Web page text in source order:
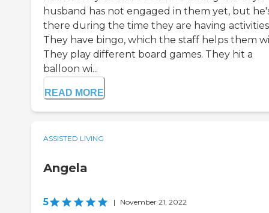
husband has not engaged in them yet, but
there during the time they are having
They have bingo, which the staff helps them
They play different board games. They hit a
balloon wi...
READ MORE
ASSISTED LIVING
Angela
5 | November 21, 2022